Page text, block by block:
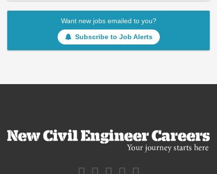
Want new jobs emailed to you?
Subscribe to Job Alerts